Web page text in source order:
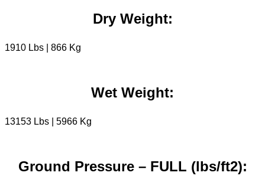
Dry Weight:
1910 Lbs | 866 Kg
Wet Weight:
13153 Lbs | 5966 Kg
Ground Pressure – FULL (lbs/ft2):